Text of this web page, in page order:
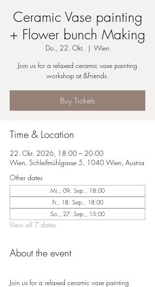
Ceramic Vase painting
+ Flower bunch Making
Do., 22. Okt.
  |
Wien
Join us for a relaxed ceramic vase painting
workshop at &Friends.
Buy Tickets
Time & Location
22. Okt. 2026, 18:00 – 20:00
Wien, Schleifmühlgasse 5, 1040 Wien, Austria
Other dates
Mi., 09. Sep., 18:00
Fr., 18. Sep., 18:00
So., 27. Sep., 15:00
View all 7 dates
About the event
Join us for a relaxed ceramic vase painting